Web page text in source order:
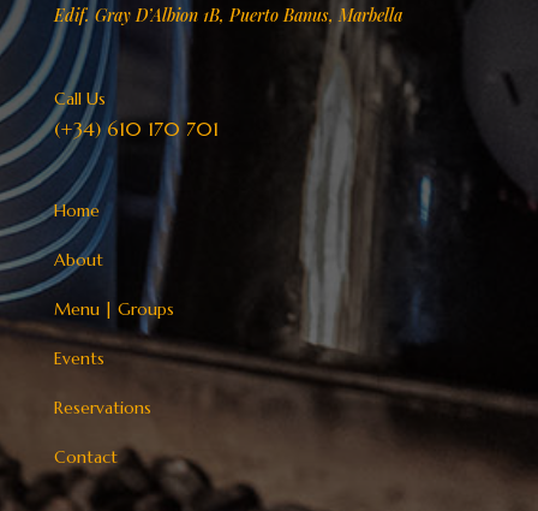
Edif. Gray D’Albion 1B, Puerto Banus, Marbella
Call Us
(+34) 610 170 701
Home
About
Menu| Groups
Events
Reservations
Contact